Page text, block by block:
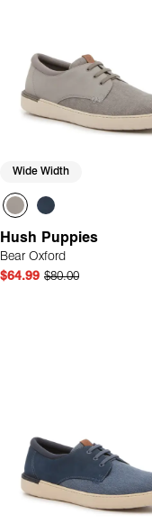
Wide Width
Hush Puppies
Bear Oxford
$64.99 $80.00